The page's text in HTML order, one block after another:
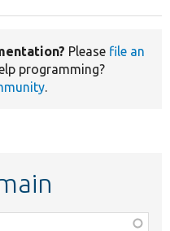
Please file an
programming?
.